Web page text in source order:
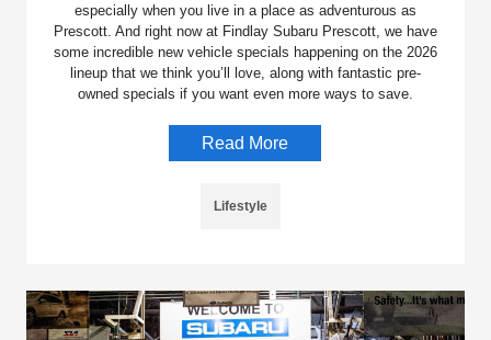
especially when you live in a place as adventurous as
Prescott. And right now at Findlay Subaru Prescott, we have
some incredible new vehicle specials happening on the 2026
lineup that we think you’ll love, along with fantastic pre-
owned specials if you want even more ways to save.
Read More
Lifestyle